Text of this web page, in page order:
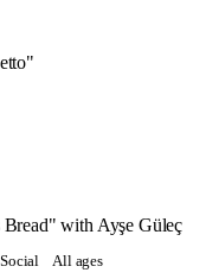
with Ayşe Güleç
Social All ages